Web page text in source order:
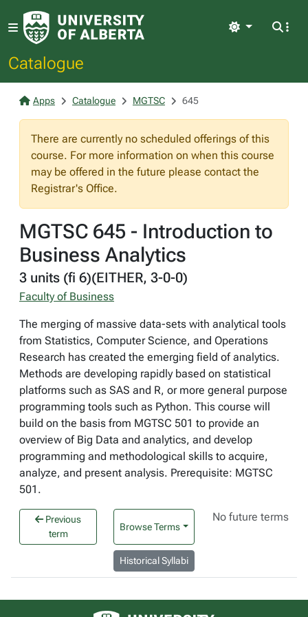
Catalogue
Light
Apps Catalogue MGTSC 645
There are currently no scheduled offerings of this
course. For more information on when this course
may be offered in the future please contact the
Registrar's Office.
MGTSC 645 - Introduction to
Business Analytics
3 units (fi 6)(EITHER, 3-0-0)
Faculty of Business
The merging of massive data-sets with analytical tools
from Statistics, Computer Science, and Operations
Research has created the emerging field of analytics.
Methods are developing rapidly based on statistical
platforms such as SAS and R, or more general purpose
programming tools such as Python. This course will
build on the basis from MGTSC 501 to provide an
overview of Big Data and analytics, and develop
programming and methodological skills to acquire,
analyze, and present analysis. Prerequisite: MGTSC
501.
Previous
term
Browse Terms
No future terms
Historical Syllabi